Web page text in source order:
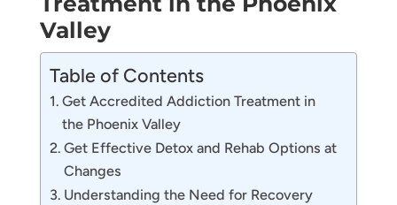
Valley
Table of Contents
Get Accredited Addiction Treatment in
the Phoenix Valley
Get Effective Detox and Rehab Options at
Changes
Understanding the Need for Recovery